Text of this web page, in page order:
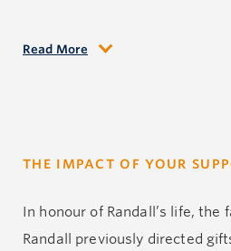
extended family, we mourn
Read More
THE IMPACT OF YOUR
In honour of Randall’s life, the
Randall previously directed